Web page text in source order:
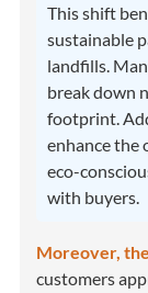
This shift
sustainable
landfills.
break down
footprint.
enhance the
eco-
with buyers.
Moreover,
customers